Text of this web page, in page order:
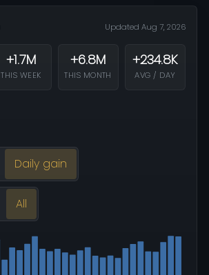
Updated Aug 7, 2026
+1.7M
THIS WEEK
+6.8M
THIS MONTH
+234.8K
AVG / DAY
Daily gain
All